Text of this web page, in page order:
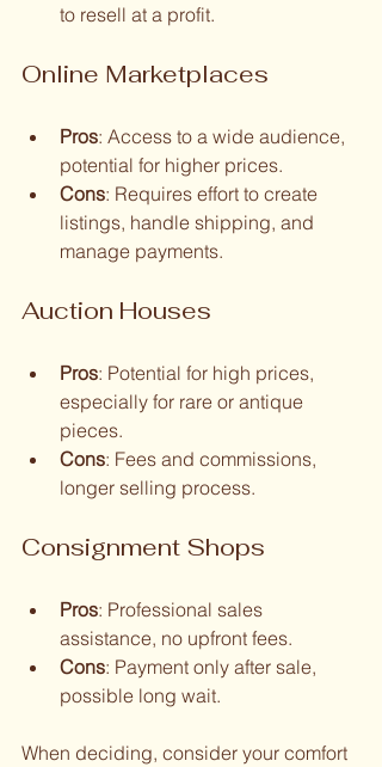
to resell at a profit.
Online Marketplaces
Pros: Access to a wide audience,
potential for higher prices.
Cons: Requires effort to create
listings, handle shipping, and
manage payments.
Auction Houses
Pros: Potential for high prices,
especially for rare or antique
pieces.
Cons: Fees and commissions,
longer selling process.
Consignment Shops
Pros: Professional sales
assistance, no upfront fees.
Cons: Payment only after sale,
possible long wait.
When deciding, consider your comfort